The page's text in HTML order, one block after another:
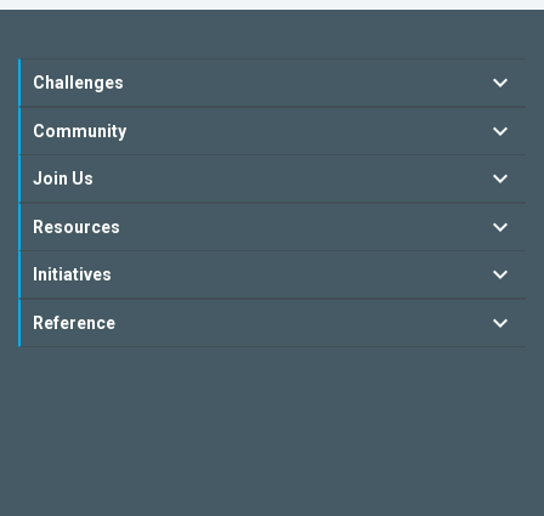
Challenges
Community
Join Us
Resources
Initiatives
Reference